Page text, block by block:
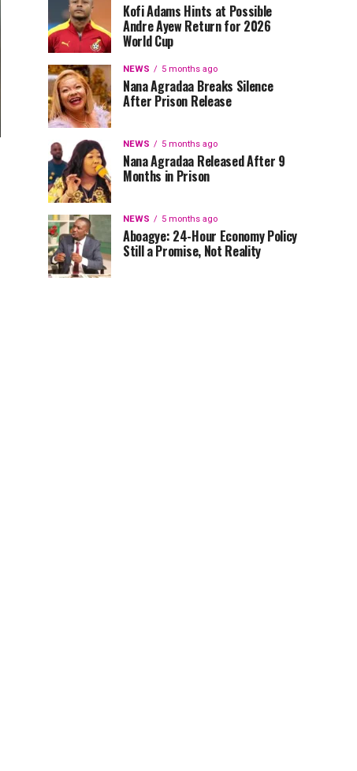
Kofi Adams Hints at Possible
Andre Ayew Return for 2026
World Cup
NEWS 5 months ago
Nana Agradaa Breaks Silence
After Prison Release
NEWS 5 months ago
Nana Agradaa Released After 9
Months in Prison
NEWS 5 months ago
Aboagye: 24-Hour Economy Policy
Still a Promise, Not Reality